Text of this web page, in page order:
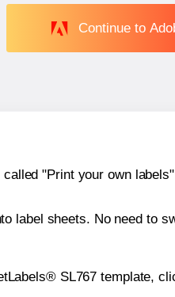
Continue to
"Print your own
label sheets. No need to
SL767 template,